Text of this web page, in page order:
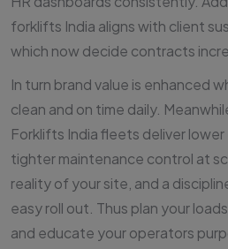
forklifts India aligns with client
which now decide contracts
In turn brand value is enhanced
clean and on time daily.
Forklifts India fleets deliver
tighter maintenance control at
reality of your site, and a
easy roll out. Thus plan your
and educate your operators